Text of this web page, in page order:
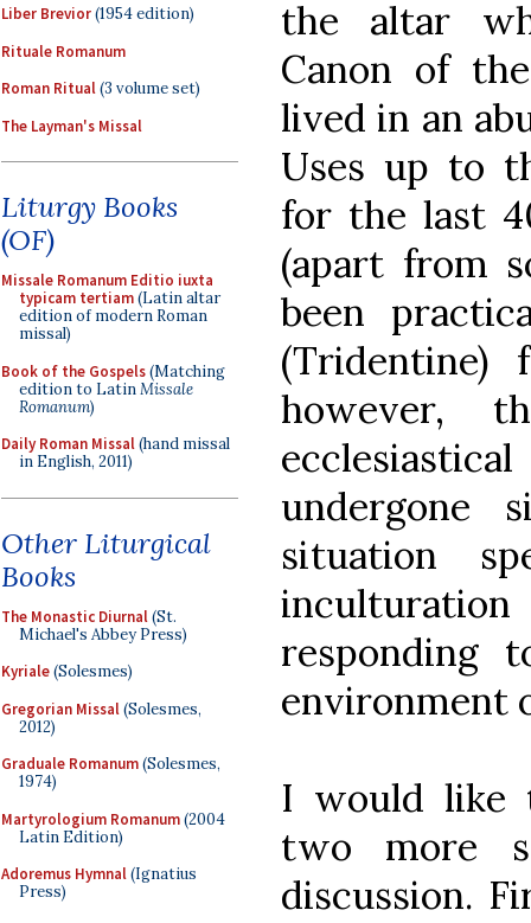
Liber Brevior(1954 edition)
Rituale Romanum
Roman Ritual(3 volume set)
The Layman's Missal
Liturgy Books
(OF)
Missale Romanum Editio iuxta
typicam tertiam(Latin altar
edition of modern Roman
missal)
Book of the Gospels(Matching
edition to LatinMissale
Romanum)
Daily Roman Missal(hand missal
in English, 2011)
Other Liturgical
Books
The Monastic Diurnal(St.
Michael's Abbey Press)
Kyriale(Solesmes)
Gregorian Missal(Solesmes,
2012)
Graduale Romanum(Solesmes,
1974)
Martyrologium Romanum(2004
Latin Edition)
Adoremus Hymnal(Ignatius
Press)
the altar
Canon of
lived in an
Uses up to
for the last
(apart from
been
(Tridentine)
however,
undergone
situation
responding
environment
I would like
two more
discussion.